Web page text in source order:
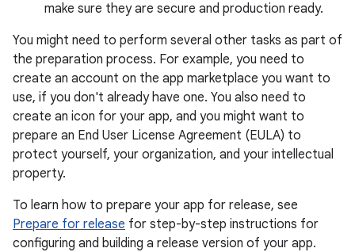
make sure they are secure and production ready.
You might need to perform several other tasks as part of
the preparation process. For example, you need to
create an account on the app marketplace you want to
use, if you don't already have one. You also need to
create an icon for your app, and you might want to
prepare an End User License Agreement (EULA) to
protect yourself, your organization, and your intellectual
property.
To learn how to prepare your app for release, see
Prepare for release for step-by-step instructions for
configuring and building a release version of your app.